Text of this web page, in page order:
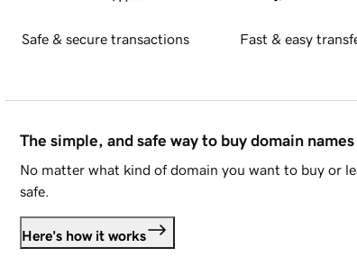
Safe & secure transactions Fast & easy
The simple, and safe way to buy domain names
No matter what kind of domain you want to buy or
safe.
Here's how it works